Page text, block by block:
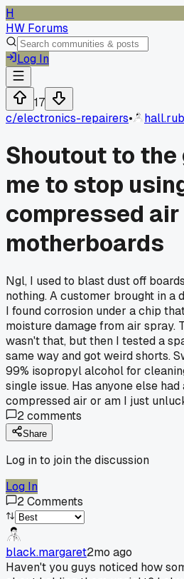
H
HW Forums
Log In
17
c/electronics-repairers•
Shoutout to
me to stop
compressed air
motherboards
Ngl, I used to blast dust off
nothing. A customer brought in a
I found corrosion under a chip
moisture damage from air spray.
wasn't that, but then I tested a
same way and got weird shorts.
99% isopropyl alcohol for
single issue. Has anyone else
compressed air or am I just
2comments
Share
Log in to join the discussion
Log In
2Comments
black.margaret2mo ago
Haven't you guys noticed how